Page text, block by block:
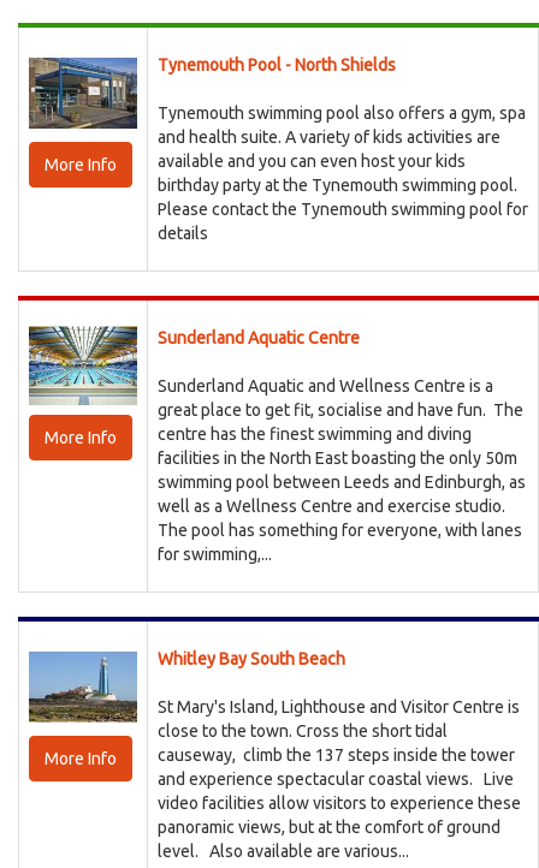
More Info
Tynemouth Pool - North Shields
Tynemouth swimming pool also offers a gym, spa
and health suite. A variety of kids activities are
available and you can even host your kids
birthday party at the Tynemouth swimming pool.
Please contact the Tynemouth swimming pool for
details
More Info
Sunderland Aquatic Centre
Sunderland Aquatic and Wellness Centre is a
great place to get fit, socialise and have fun. The
centre has the finest swimming and diving
facilities in the North East boasting the only 50m
swimming pool between Leeds and Edinburgh, as
well as a Wellness Centre and exercise studio.
The pool has something for everyone, with lanes
for swimming,...
More Info
Whitley Bay South Beach
St Mary's Island, Lighthouse and Visitor Centre is
close to the town. Cross the short tidal
causeway, climb the 137 steps inside the tower
and experience spectacular coastal views. Live
video facilities allow visitors to experience these
panoramic views, but at the comfort of ground
level. Also available are various...